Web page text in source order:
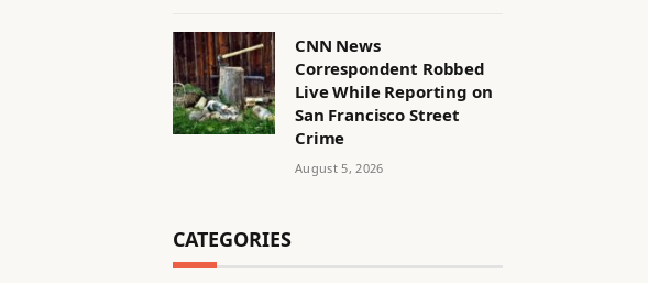
CNN News
Correspondent Robbed
Live While Reporting on
San Francisco Street
Crime
August 5, 2026
CATEGORIES